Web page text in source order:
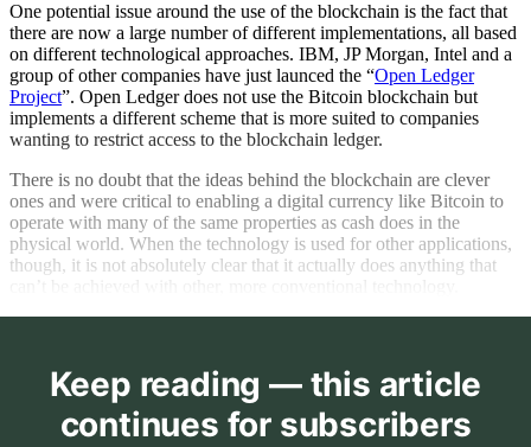
One potential issue around the use of the blockchain is the fact that
there are now a large number of different implementations, all based
on different technological approaches. IBM, JP Morgan, Intel and a
group of other companies have just launced the “Open Ledger
Project”. Open Ledger does not use the Bitcoin blockchain but
implements a different scheme that is more suited to companies
wanting to restrict access to the blockchain ledger.
There is no doubt that the ideas behind the blockchain are clever
ones and were critical to enabling a digital currency like Bitcoin to
operate with many of the same properties as cash does in the
physical world. When the technology is used for other applications,
though, it is not absolutely clear that it actually does anything that
Keep reading — this article
continues for subscribers